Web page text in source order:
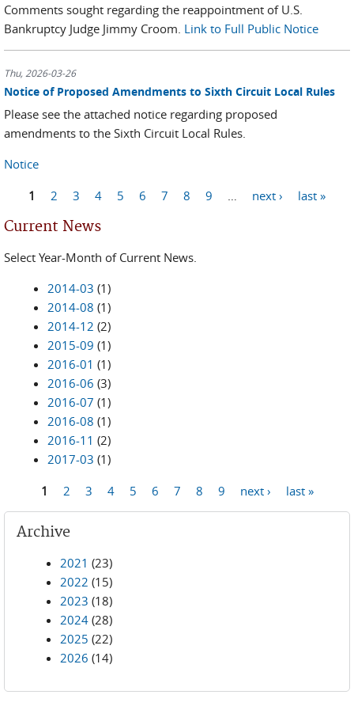
Comments sought regarding the reappointment of U.S.
Bankruptcy Judge Jimmy Croom. Link to Full Public Notice
Thu, 2026-03-26
Notice of Proposed Amendments to Sixth Circuit Local Rules
Please see the attached notice regarding proposed
amendments to the Sixth Circuit Local Rules.
Notice
1 2 3 4 5 6 7 8 9 next › last »
Current News
Select Year-Month of Current News.
2014-03 (1)
2014-08 (1)
2014-12 (2)
2015-09 (1)
2016-01 (1)
2016-06 (3)
2016-07 (1)
2016-08 (1)
2016-11 (2)
2017-03 (1)
1 2 3 4 5 6 7 8 9 next › last »
Archive
2021 (23)
2022 (15)
2023 (18)
2024 (28)
2025 (22)
2026 (14)